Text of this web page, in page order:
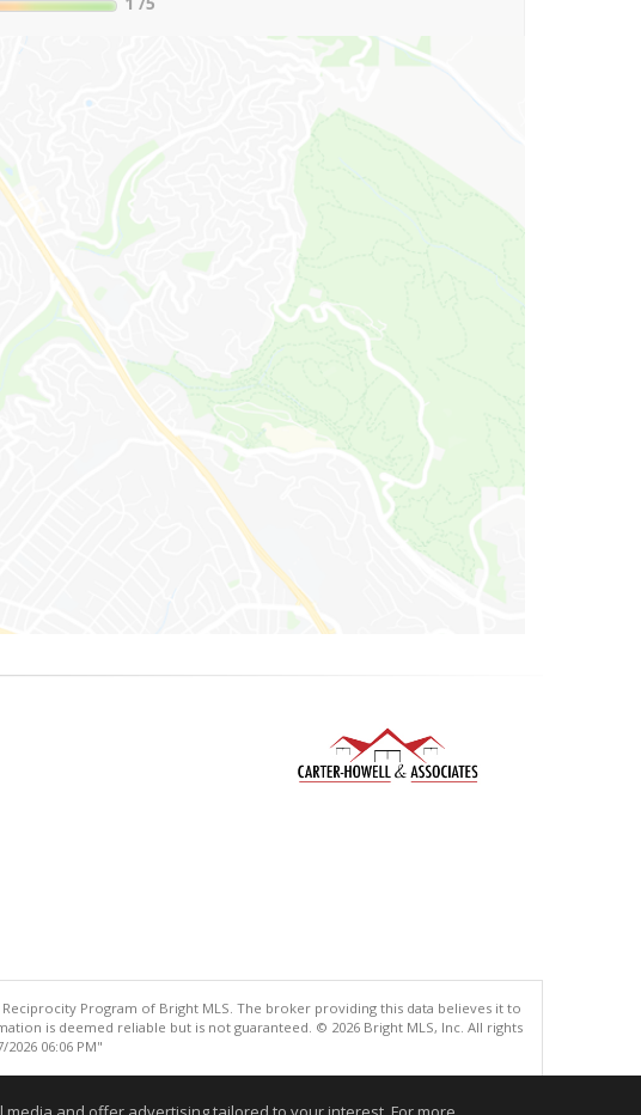
Program of Bright MLS. The broker providing this data believes it to
is deemed reliable but is not guaranteed. © 2026 Bright MLS, Inc. All rights
06:06 PM"